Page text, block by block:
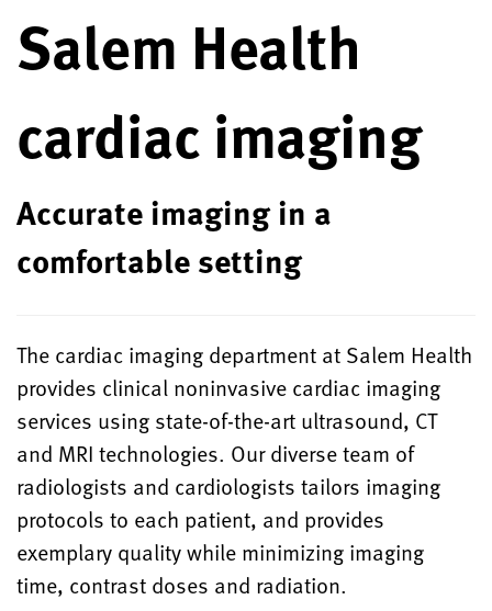
Salem Health
cardiac imaging
Accurate imaging in a
comfortable setting
The cardiac imaging department at Salem Health
provides clinical noninvasive cardiac imaging
services using state-of-the-art ultrasound, CT
and MRI technologies. Our diverse team of
radiologists and cardiologists tailors imaging
protocols to each patient, and provides
exemplary quality while minimizing imaging
time, contrast doses and radiation.